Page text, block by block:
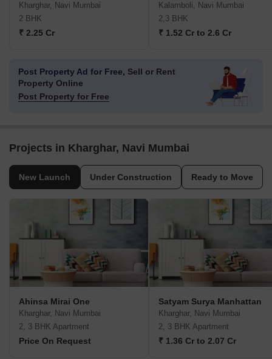
Kharghar, Navi Mumbai
2 BHK
₹ 2.25 Cr
Kalamboli, Navi Mumbai
2,3 BHK
₹ 1.52 Cr to 2.6 Cr
Post Property Ad for Free, Sell or Rent
Property Online
Post Property for Free
Projects in Kharghar, Navi Mumbai
New Launch Under Construction Ready to Move
Ahinsa Mirai One
Kharghar, Navi Mumbai
2, 3 BHK Apartment
Price On Request
Satyam Surya Manhattan
Kharghar, Navi Mumbai
2, 3 BHK Apartment
₹ 1.36 Cr to 2.07 Cr